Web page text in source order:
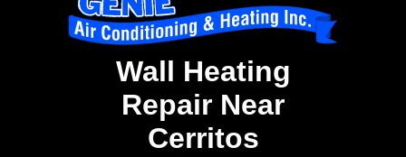
Wall Heating
Repair Near
Cerritos